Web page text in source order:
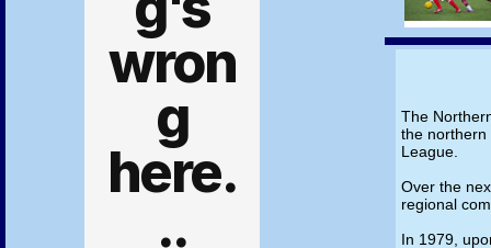
The
the northern
League.
Over the
regional
In 1979,